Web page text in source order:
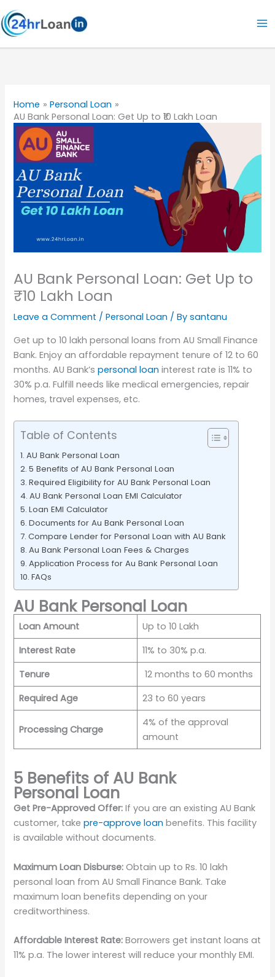
Skip
to
content
Home
Personal Loan
AU Bank Personal Loan: Get Up to ₹10 Lakh Loan
AU Bank Personal Loan: Get Up to
₹10 Lakh Loan
Leave a Comment /Personal Loan / Bysantanu
Get up to 10 lakh personal loans from AU Small Finance
Bank. Enjoy an affordable repayment tenure of 12 to 60
months. AU Bank’spersonal loan interest rate is 11% to
30% p.a. Fulfill needs like medical emergencies, repair
homes, travel expenses, etc.
Table of Contents
AU Bank Personal Loan
5 Benefits of AU Bank Personal Loan
Required Eligibility for AU Bank Personal Loan
AU Bank Personal Loan EMI Calculator
Loan EMI Calculator
Documents for Au Bank Personal Loan
Compare Lender for Personal Loan with AU Bank
Au Bank Personal Loan Fees & Charges
Application Process for Au Bank Personal Loan
FAQs
AU Bank Personal Loan
Loan Amount
Up to 10 Lakh
Interest Rate
11% to 30% p.a.
Tenure
12 months to 60 months
Required Age
23 to 60 years
Processing Charge
4% of the approval
amount
5 Benefits of AU Bank
Personal Loan
Get Pre-Approved Offer: If you are an existing AU Bank
customer, takepre-approve loan benefits. This facility
is available without documents.
Maximum Loan Disburse: Obtain up to Rs. 10 lakh
personal loan from AU Small Finance Bank. Take
maximum loan benefits depending on your
creditworthiness.
Affordable Interest Rate: Borrowers get instant loans at
11% p.a. The lower interest will reduce your monthly EMI.